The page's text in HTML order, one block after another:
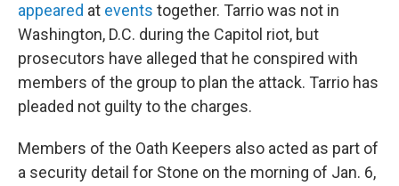
appeared at events together. Tarrio was not in
Washington, D.C. during the Capitol riot, but
prosecutors have alleged that he conspired with
members of the group to plan the attack. Tarrio has
pleaded not guilty to the charges.
Members of the Oath Keepers also acted as part of
a security detail for Stone on the morning of Jan. 6,